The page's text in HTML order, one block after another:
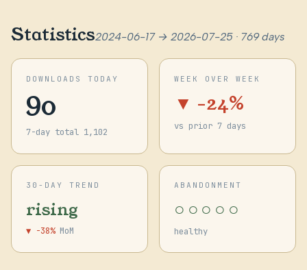
Statistics2024-06-17 → 2026-07-25 · 769 days
DOWNLOADS TODAY
90
7-day total 1,102
WEEK OVER WEEK
▼ -24%
vs prior 7 days
30-DAY TREND
rising
▼ -38% MoM
ABANDONMENT
○○○○○
healthy